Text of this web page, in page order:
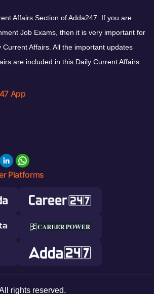
Affairs Section of Adda247. If you are
Job Exams, then it is very important for
Affairs. All the important updates
are included in this Daily Current Affairs
App
Platforms
rights reserved.